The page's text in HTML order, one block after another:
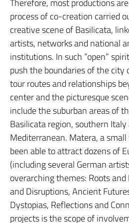
Therefore, most productions
process of co-creation carried
creative scene of Basilicata,
artists, networks and national
institutions. In such “open”
push the boundaries of the city
tour routes and relationships
center and the picturesque
include the suburban areas of
Basilicata region, southern
Mediterranean. Matera, a
been able to attract dozens of
(including several German
overarching themes: Roots
and Disruptions, Ancient
Dystopias, Reflections and
projects is the scope of